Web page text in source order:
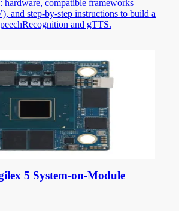
hardware, compatible frameworks
and step-by-step instructions to build a
and gTTS.
5 System-on-Module